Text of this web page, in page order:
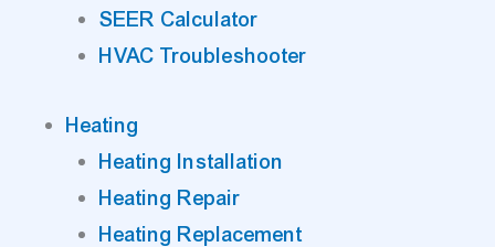
SEER Calculator
HVAC Troubleshooter
Heating
Heating Installation
Heating Repair
Heating Replacement